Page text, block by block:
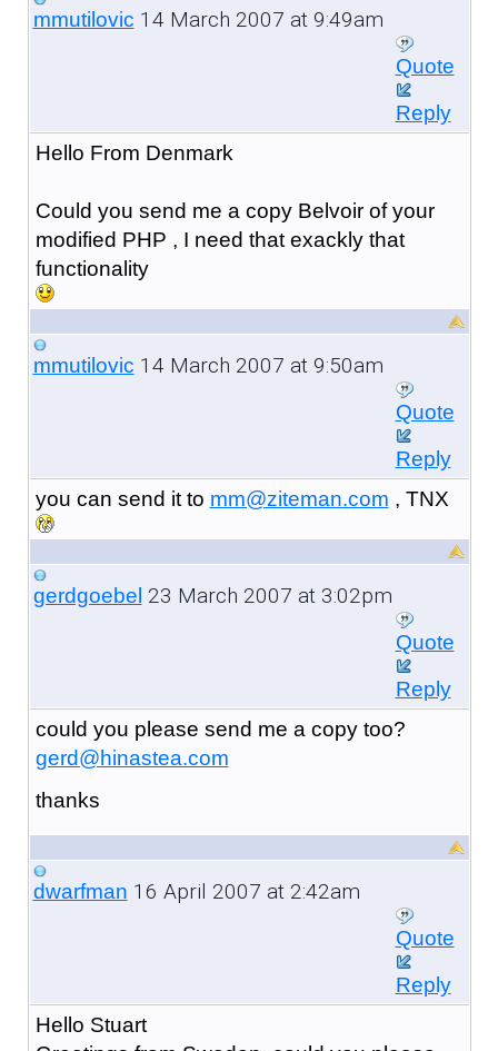
mmutilovic 14 March 2007 at 9:49am
Quote
Reply
Hello From Denmark
Could you send me a copy Belvoir of your
modified PHP , I need that exackly that
functionality
mmutilovic 14 March 2007 at 9:50am
Quote
Reply
you can send it to mm@ziteman.com , TNX
gerdgoebel 23 March 2007 at 3:02pm
Quote
Reply
could you please send me a copy too?
gerd@hinastea.com
thanks
dwarfman 16 April 2007 at 2:42am
Quote
Reply
Hello Stuart